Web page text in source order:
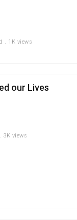
. 1K views
our Lives
3K views